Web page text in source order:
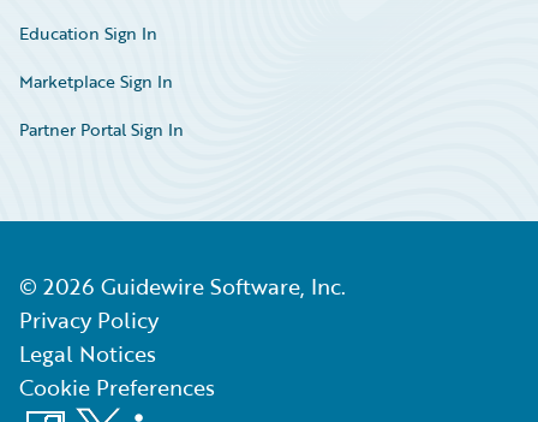
Education Sign In
Marketplace Sign In
Partner Portal Sign In
© 2026 Guidewire Software, Inc.
Privacy Policy
Legal Notices
Cookie Preferences